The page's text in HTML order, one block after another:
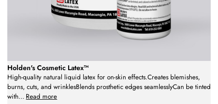
Holden's Cosmetic Latex™
High-quality natural liquid latex for on-skin effects.Creates blemishes,
burns, cuts, and wrinklesBlends prosthetic edges seamlesslyCan be tinted
with... Read more